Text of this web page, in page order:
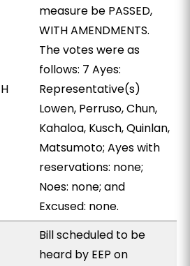
H
measure be PASSED,
WITH AMENDMENTS.
The votes were as
follows: 7 Ayes:
Representative(s)
Lowen, Perruso, Chun,
Kahaloa, Kusch, Quinlan,
Matsumoto; Ayes with
reservations: none;
Noes: none; and
Excused: none.
Bill scheduled to be
heard by EEP on